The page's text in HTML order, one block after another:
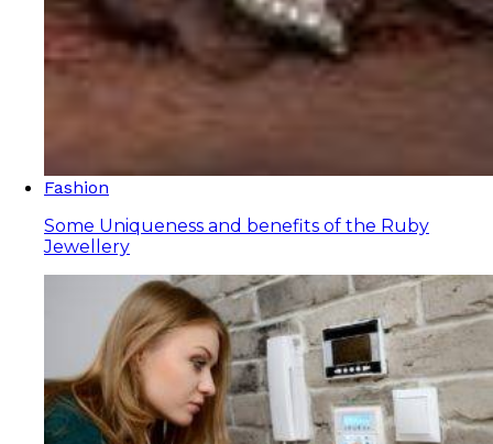
Fashion
Some Uniqueness and benefits of the Ruby
Jewellery